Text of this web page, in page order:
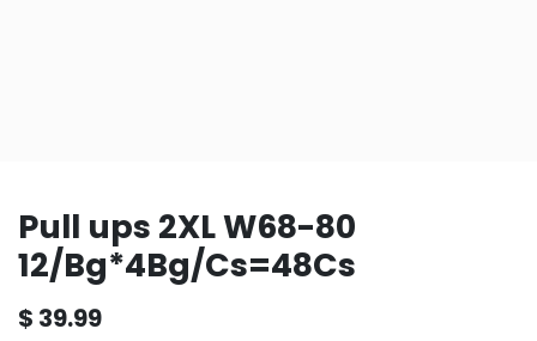
Pull ups 2XL W68-80
12/Bg*4Bg/Cs=48Cs
$ 39.99